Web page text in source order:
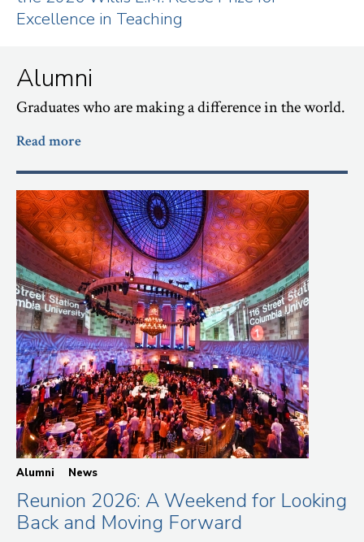
Excellence in Teaching
Alumni
Graduates who are making a difference in the world.
Read more
Alumni News
Reunion 2026: A Weekend for Looking
Back and Moving Forward